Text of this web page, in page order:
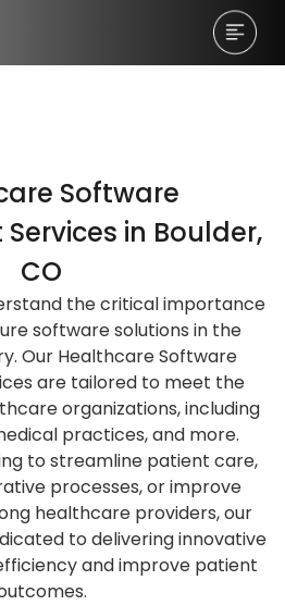
Software
in Boulder,
CO
the critical importance
software solutions in the
Our Healthcare Software
are tailored to meet the
organizations, including
practices, and more.
to streamline patient care,
processes, or improve
healthcare providers, our
to delivering innovative
and improve patient
A Discovery
Meeting!
A Discovery
Meeting!
A Discovery
Meeting!